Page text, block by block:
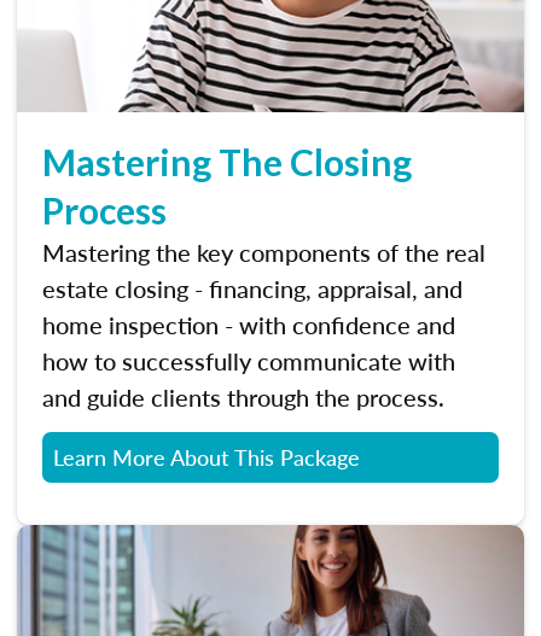
Mastering The Closing
Process
Mastering the key components of the real
estate closing - financing, appraisal, and
home inspection - with confidence and
how to successfully communicate with
and guide clients through the process.
Learn More About This Package